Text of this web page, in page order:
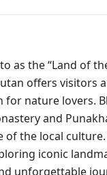
as the “Land of
offers visitors
for nature lovers.
and
of the local
iconic
unforgettable